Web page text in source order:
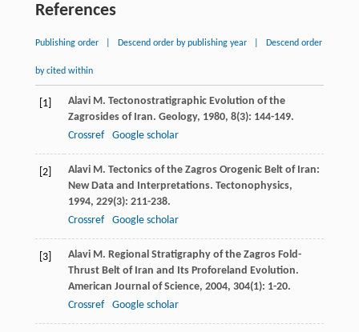
References
Publishing order Descend order by publishing year Descend order
by cited within
[1] Alavi M. Tectonostratigraphic Evolution of the
Zagrosides of Iran. Geology, 1980, 8(3): 144-149.
Crossref
Google scholar
[2] Alavi M. Tectonics of the Zagros Orogenic Belt of Iran:
New Data and Interpretations. Tectonophysics,
1994, 229(3): 211-238.
Crossref
Google scholar
[3] Alavi M. Regional Stratigraphy of the Zagros Fold-
Thrust Belt of Iran and Its Proforeland Evolution.
American Journal of Science, 2004, 304(1): 1-20.
Crossref
Google scholar